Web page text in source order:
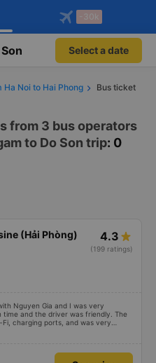
app!
benefits
app
only on
-30k
Select a date
Ha Noi to Hai Phong
Bus ticket
from 3 bus operators
to Do Son trip: 0
(Hải Phòng) 4.3
(199 ratings)
Nguyen Gia and I was very
time and the driver was friendly. The
Fi, charging ports, and was very
in Hai Phong, I was transferred